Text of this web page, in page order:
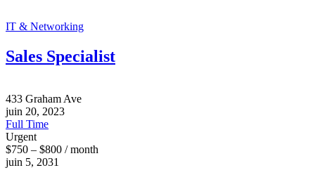
IT & Networking
Sales Specialist
433 Graham Ave
juin 20, 2023
Full Time
Urgent
$750 – $800 / month
juin 5, 2031